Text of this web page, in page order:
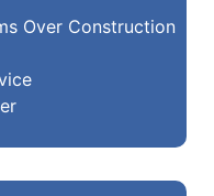
Over Construction